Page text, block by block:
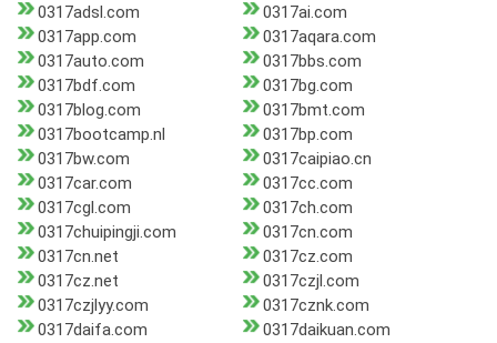
0317adsl.com
0317ai.com
0317app.com
0317aqara.com
0317auto.com
0317bbs.com
0317bdf.com
0317bg.com
0317blog.com
0317bmt.com
0317bootcamp.nl
0317bp.com
0317bw.com
0317caipiao.cn
0317car.com
0317cc.com
0317cgl.com
0317ch.com
0317chuipingji.com
0317cn.com
0317cn.net
0317cz.com
0317cz.net
0317czjl.com
0317czjlyy.com
0317cznk.com
0317daifa.com
0317daikuan.com